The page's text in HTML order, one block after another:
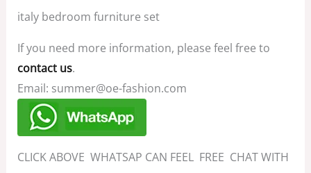
italy bedroom furniture set
If you need more information, please feel free to
contact us.
Email: summer@oe-fashion.com
CLICK ABOVE WHATSAP CAN FEEL FREE CHAT WITH